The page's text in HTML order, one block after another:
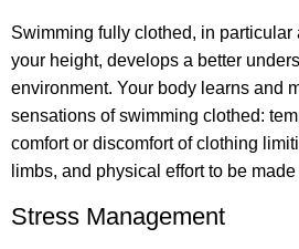
Swimming fully clothed, in particular
your height, develops a better
environment. Your body learns and
sensations of swimming clothed:
comfort or discomfort of clothing
limbs, and physical effort to be
Stress Management